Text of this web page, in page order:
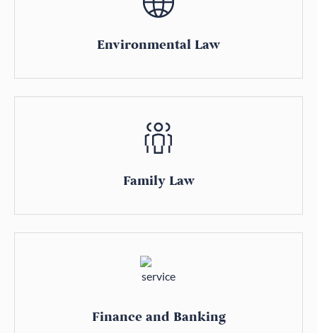
Environmental Law
Family Law
Finance and Banking